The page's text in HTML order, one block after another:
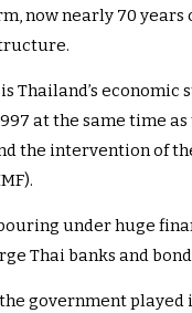
now nearly 70 years
Thailand’s economic
at the same time as
the intervention of
under huge
Thai banks and
government played